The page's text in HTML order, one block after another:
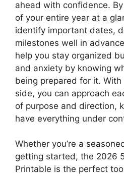
ahead with confidence.
of your entire year at a
identify important dates,
milestones well in
help you stay organized
and anxiety by knowing
being prepared for it.
side, you can approach
of purpose and direction,
have everything under
Whether you’re a
getting started, the 2026
Printable is the perfect